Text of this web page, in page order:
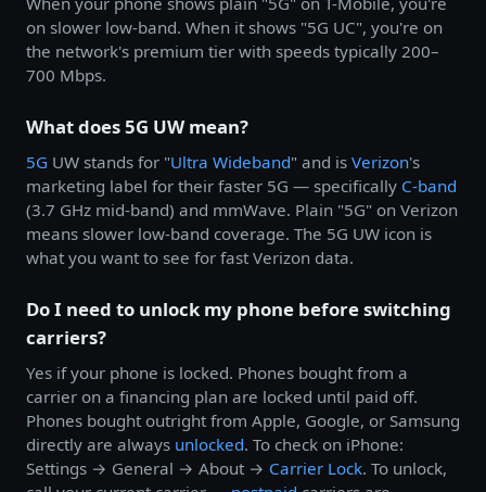
on slower low-band. When it shows "5G UC", you're on
the network's premium tier with speeds typically 200–
700 Mbps.
What does 5G UW mean?
5G UW stands for "Ultra Wideband" and is Verizon's
marketing label for their faster 5G — specifically C-band
(3.7 GHz mid-band) and mmWave. Plain "5G" on Verizon
means slower low-band coverage. The 5G UW icon is
what you want to see for fast Verizon data.
Do I need to unlock my phone before switching
carriers?
Yes if your phone is locked. Phones bought from a
carrier on a financing plan are locked until paid off.
Phones bought outright from Apple, Google, or Samsung
directly are always unlocked. To check on iPhone:
Settings → General → About → Carrier Lock. To unlock,